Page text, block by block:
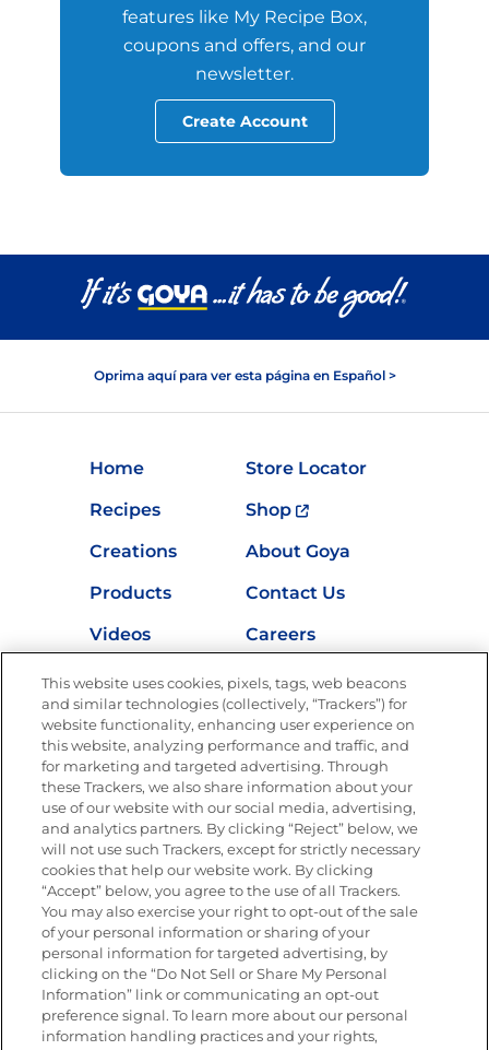
features like My Recipe Box,
coupons and offers, and our
newsletter.
Create Account
Oprima aquí para ver esta página en Español >
Home
Store Locator
Recipes
Shop
Creations
About Goya
Products
Contact Us
Videos
Careers
Nutrition
Newsletters from La Cocina
Goya®
Get new recipes, special offers and promotions
Email(Required)
FOLLOW US
This website uses cookies, pixels, tags, web beacons
and similar technologies (collectively, “Trackers”) for
website functionality, enhancing user experience on
this website, analyzing performance and traffic, and
for marketing and targeted advertising. Through
these Trackers, we also share information about your
use of our website with our social media, advertising,
and analytics partners. By clicking “Reject” below, we
will not use such Trackers, except for strictly necessary
cookies that help our website work. By clicking
“Accept” below, you agree to the use of all Trackers.
You may also exercise your right to opt-out of the sale
of your personal information or sharing of your
personal information for targeted advertising, by
clicking on the “Do Not Sell or Share My Personal
Information” link or communicating an opt-out
preference signal. To learn more about our personal
information handling practices and your rights,